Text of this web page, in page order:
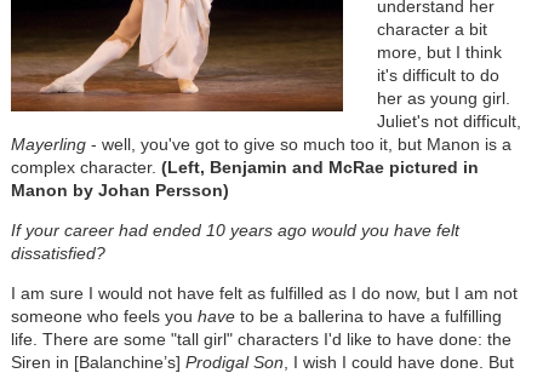
understand her
character a bit
more, but I think
it's difficult to do
her as young girl.
Juliet's not difficult,
Mayerling- well, you've got to give so much too it, but Manon is a
complex character. (Left, Benjamin and McRae pictured in
Manon by Johan Persson)
If your career had ended 10 years ago would you have felt
dissatisfied?
I am sure I would not have felt as fulfilled as I do now, but I am not
someone who feels you haveto be a ballerina to have a fulfilling
life. There are some "tall girl" characters I'd like to have done: the
Siren in [Balanchine’s] Prodigal Son , I wish I could have done. But